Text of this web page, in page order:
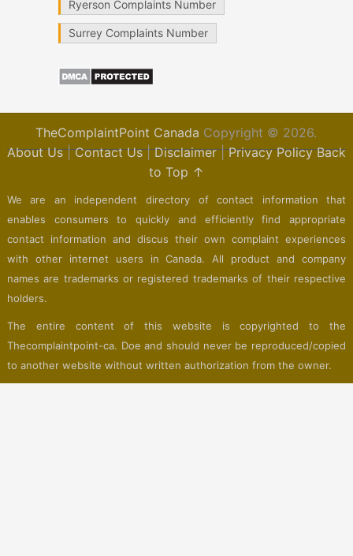
Ryerson Complaints Number
Surrey Complaints Number
TheComplaintPoint Canada Copyright © 2026.
About Us|Contact Us|Disclaimer|Privacy Policy Back
to Top ↑
We are an independent directory of contact information that
enables consumers to quickly and efficiently find appropriate
contact information and discus their own complaint experiences
with other internet users in Canada. All product and company
names are trademarks or registered trademarks of their respective
holders.
The entire content of this website is copyrighted to the
Thecomplaintpoint-ca. Doe and should never be reproduced/copied
to another website without written authorization from the owner.